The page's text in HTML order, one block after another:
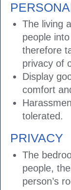
The living
people
therefore
privacy of
Display
comfort
tolerated.
PRIVACY
The
people,
person’s